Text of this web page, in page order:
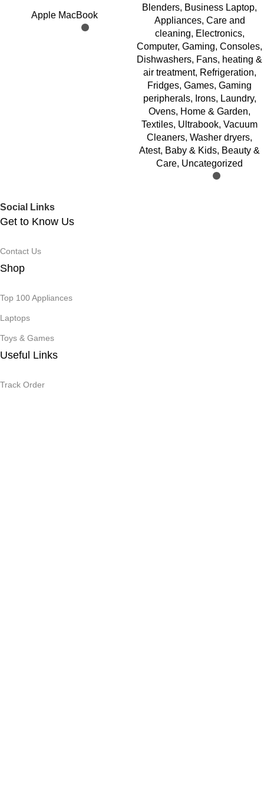
Apple MacBook
Blenders, Business Laptop,
Appliances, Care and
cleaning, Electronics,
Computer, Gaming, Consoles,
Dishwashers, Fans, heating &
air treatment, Refrigeration,
Fridges, Games, Gaming
peripherals, Irons, Laundry,
Ovens, Home & Garden,
Textiles, Ultrabook, Vacuum
Cleaners, Washer dryers,
Atest, Baby & Kids, Beauty &
Care, Uncategorized
Social Links
Get to Know Us
Contact Us
Shop
Top 100 Appliances
Laptops
Toys & Games
Useful Links
Track Order